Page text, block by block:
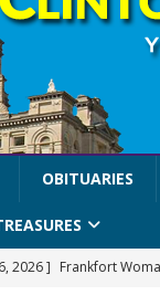
OBITUARIES
2026 ] Frankfort